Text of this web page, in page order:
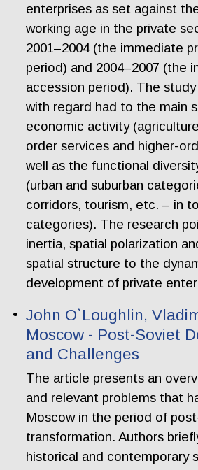
enterprises as set against
working age in the private
2001–2004 (the immediate
period) and 2004–2007 (the
accession period). The
with regard had to the main
economic activity
order services and higher-
well as the functional
(urban and suburban
corridors, tourism, etc. – in
categories). The research
inertia, spatial polarization
spatial structure to the
development of private
John O`Loughlin,
Moscow - Post-Soviet
and Challenges
The article presents an
and relevant problems that
Moscow in the period of
transformation. Authors
historical and contemporary